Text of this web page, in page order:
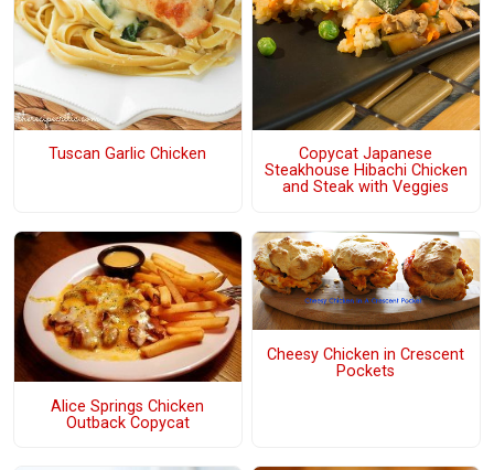
Tuscan Garlic Chicken
Copycat Japanese
Steakhouse Hibachi Chicken
and Steak with Veggies
Alice Springs Chicken
Outback Copycat
Cheesy Chicken in Crescent
Pockets